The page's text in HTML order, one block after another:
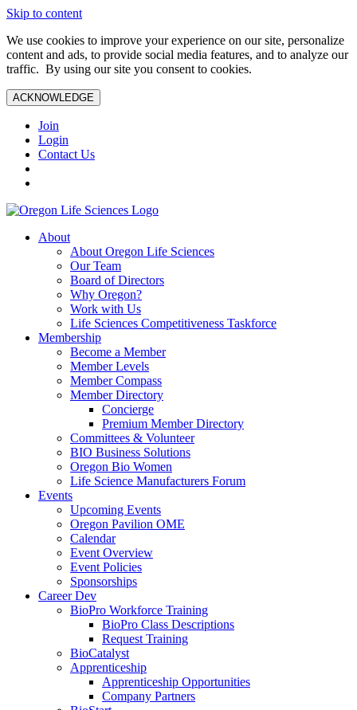
Skip to content
We use cookies to improve your experience on our site, personalize
content and ads, to provide social media features, and to analyze our
traffic. By using our site you consent to cookies.
ACKNOWLEDGE
Join
Login
Contact Us
About
About Oregon Life Sciences
Our Team
Board of Directors
Why Oregon?
Work with Us
Life Sciences Competitiveness Taskforce
Membership
Become a Member
Member Levels
Member Compass
Member Directory
Concierge
Premium Member Directory
Committees & Volunteer
BIO Business Solutions
Oregon Bio Women
Life Science Manufacturers Forum
Events
Upcoming Events
Oregon Pavilion OME
Calendar
Event Overview
Event Policies
Sponsorships
Career Dev
BioPro Workforce Training
BioPro Class Descriptions
Request Training
BioCatalyst
Apprenticeship
Apprenticeship Opportunities
Company Partners